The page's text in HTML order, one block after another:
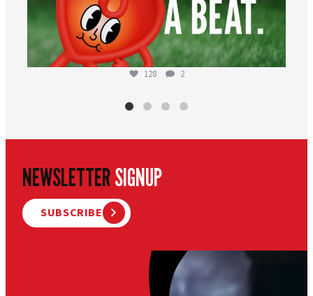
128 2
NEWSLETTERSIGNUP
SUBSCRIBE